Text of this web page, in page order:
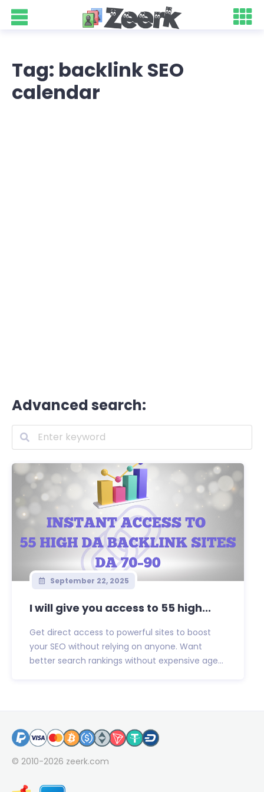
Tag: backlink SEO
calendar
Advanced search:
September 22, 2025
I will give you access to 55 high...
Get direct access to powerful sites to boost
your SEO without relying on anyone. Want
better search rankings without expensive age...
© 2010-2026 zeerk.com